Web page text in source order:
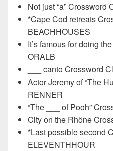
Not just “a” Crossword
*Cape Cod retreats
BEACHHOUSES
It’s famous for doing
ORALB
___ canto Crossword
Actor Jeremy of “The
RENNER
“The ___ of Pooh”
City on the Rhône
*Last possible second
ELEVENTHHOUR